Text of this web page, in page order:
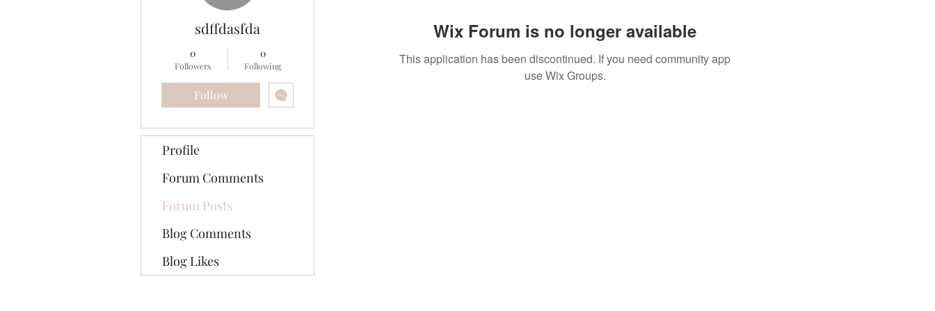
Wix Forum is no longer available
This application has been discontinued. If you need community app
use Wix Groups.
sdffdasfda
0
Followers
0
Following
Follow
Profile
Forum Comments
Forum Posts
Blog Comments
Blog Likes